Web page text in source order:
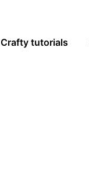
Crafty tutorials